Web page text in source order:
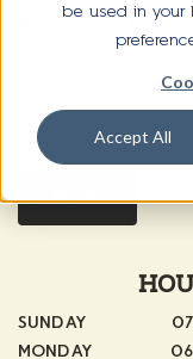
be used in your
Accept All
Minnetonka, MN
Directions
MENU
SUNDAY
MONDAY